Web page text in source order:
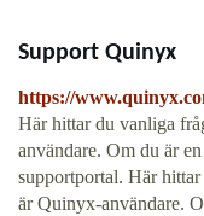
Support Quinyx
https://
Här hittar du vanliga
användare. Om du är
supportportal. Här
är Quinyx-användare.